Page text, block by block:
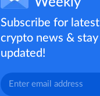
Subscribe for latest
crypto news & stay
updated!